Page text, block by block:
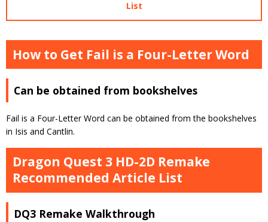
List
How to Get Fail is a Four-Letter Word
Can be obtained from bookshelves
Fail is a Four-Letter Word can be obtained from the bookshelves
in Isis and Cantlin.
Dragon Quest 3 HD-2D Remake
Recommended Article List
DQ3 Remake Walkthrough